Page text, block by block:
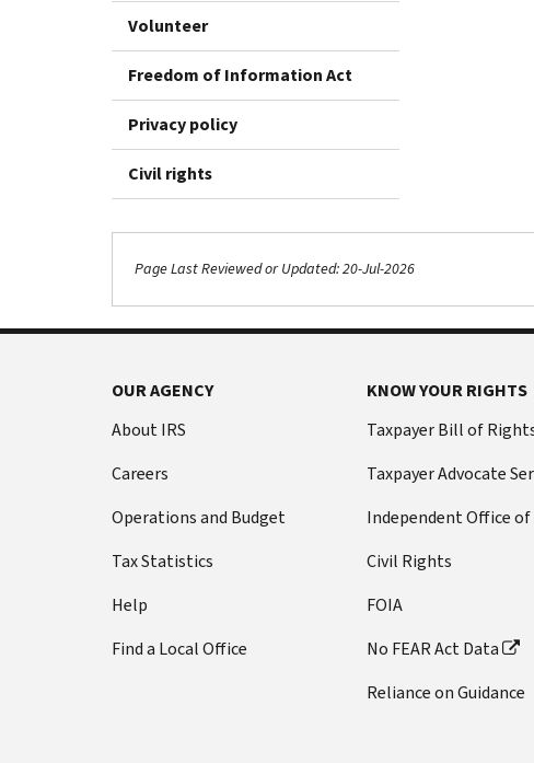
Volunteer
Freedom of Information Act
Privacy policy
Civil rights
Page Last Reviewed or Updated: 20-Jul-2026
OUR AGENCY
About IRS
Careers
Operations and Budget
Tax Statistics
Help
Find a Local Office
KNOW YOUR RIGHTS
Taxpayer Bill of
Taxpayer Advocate
Independent Office of
Civil Rights
FOIA
No FEAR Act Data
Reliance on Guidance